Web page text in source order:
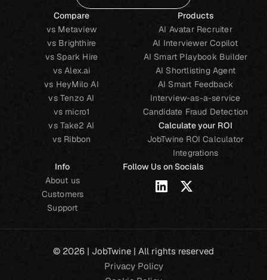
Compare
vs Metaview
vs Brighthire
vs Spark Hire
vs Alex.ai
vs HeyMilo AI
vs Tenzo AI
vs micro1
vs Take2 AI
vs Ribbon
Products
AI Avatar Recruiter
AI Interviewer Copilot
AI Smart Playbook Builder
AI Shortlisting Agent
AI Smart Feedback
Interview-as-a-service
Candidate Fraud Detection
Calculate your ROI
JobTwine ROI Calculator
Integrations
Info
About us
Customers
Support
Follow Us on Socials
© 2026 | JobTwine | All rights reserved
Privacy Policy